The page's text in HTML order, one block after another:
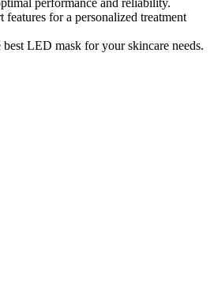
performance and reliability.
for a personalized treatment
LED mask for your skincare needs.